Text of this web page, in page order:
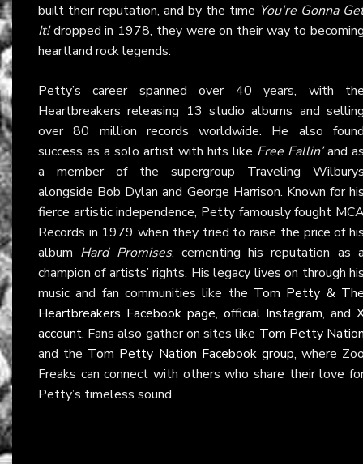
built their reputation, and by the time You're Gonna
It!dropped in 1978, they were on their way to
heartland rock legends.
Petty’s career spanned over 40 years, with
Heartbreakers releasing 13 studio albums and
over 80 million records worldwide. He also
success as a solo artist with hits like Free Fallin’and
a member of the supergroup Traveling
alongside Bob Dylan and George Harrison. Known for
fierce artistic independence, Petty famously fought
Records in 1979 when they tried to raise the price of
album Hard Promises, cementing his reputation as
champion of artists’ rights. His legacy lives on through
music and fan communities like the Tom Petty &
Heartbreakers Facebook page, official Instagram, and
account. Fans also gather on sites like Tom Petty
and the Tom Petty Nation Facebook group, where
Freaks can connect with others who share their love
Petty’s timeless sound.